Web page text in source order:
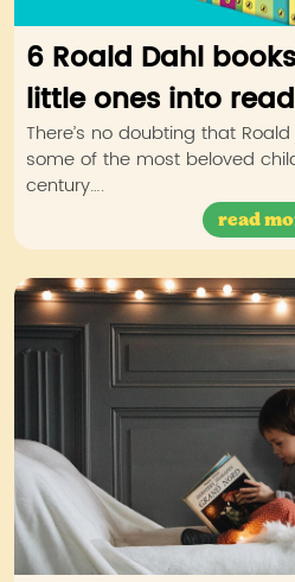
6 Roald Dahl
little ones into
There’s no doubting that
some of the most beloved
century….
read